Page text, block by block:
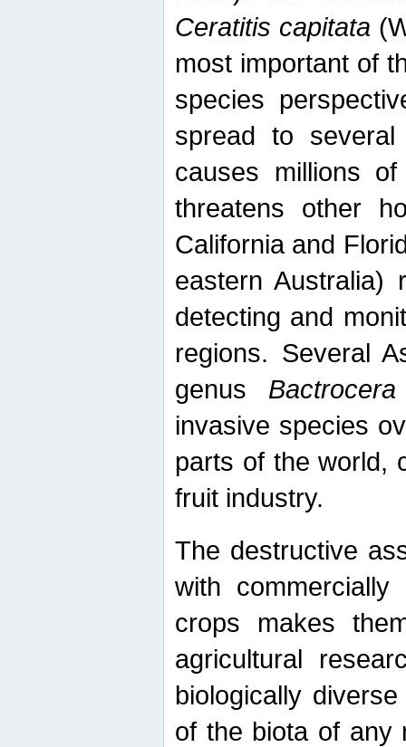
Ceratitis capitata
most important of
species
spread to
causes millions
threatens other
California and
eastern Australia)
detecting and
regions. Several
genus Bactrocera
invasive species
parts of the world,
fruit industry.
The destructive
with
crops makes
agricultural
biologically
of the biota of any